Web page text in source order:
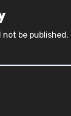
not be published.